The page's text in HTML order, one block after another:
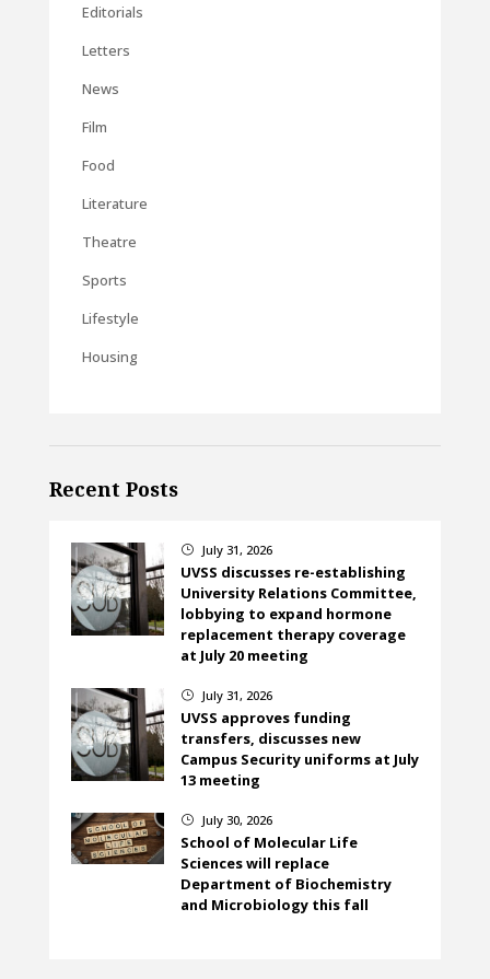
Editorials
Letters
News
Film
Food
Literature
Theatre
Sports
Lifestyle
Housing
Recent Posts
} July 31, 2026
UVSS discusses re-establishing
University Relations Committee,
lobbying to expand hormone
replacement therapy coverage
at July 20 meeting
} July 31, 2026
UVSS approves funding
transfers, discusses new
Campus Security uniforms at July
13 meeting
} July 30, 2026
School of Molecular Life
Sciences will replace
Department of Biochemistry
and Microbiology this fall